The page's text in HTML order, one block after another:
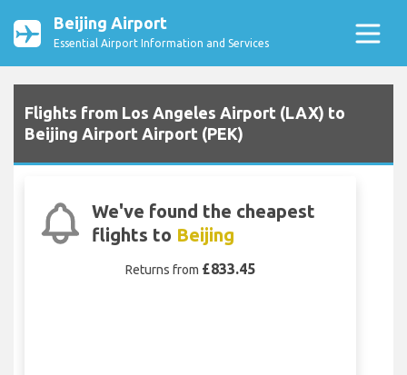
Beijing Airport
Essential Airport Information and Services
Flights from Los Angeles Airport (LAX) to
Beijing Airport Airport (PEK)
We've found the cheapest
flights to Beijing
Returns from £833.45